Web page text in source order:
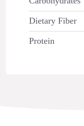
Dietary Fiber
Protein